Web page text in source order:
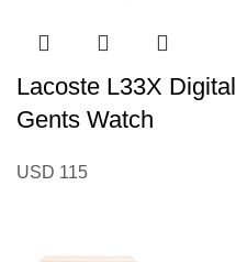
Lacoste L33X Digital
Gents Watch
USD 115